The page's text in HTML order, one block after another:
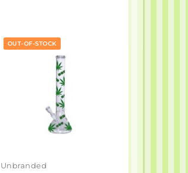
OUT-OF-STOCK
Unbranded